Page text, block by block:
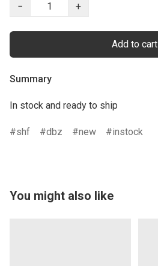
−
+
Add to cart
Summary
In stock and ready to ship
shf dbz new instock
You might also like